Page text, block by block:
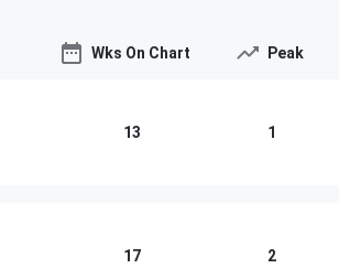
Wks On Chart Peak
13 1
17 2